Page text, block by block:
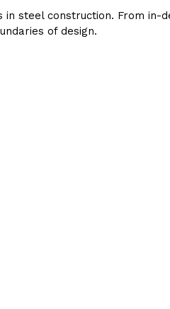
in steel construction. From in-
of design.